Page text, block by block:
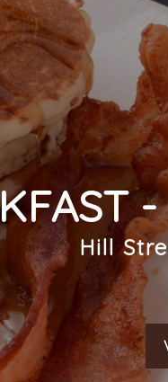
Hill
Join our email list to
fill out the form below